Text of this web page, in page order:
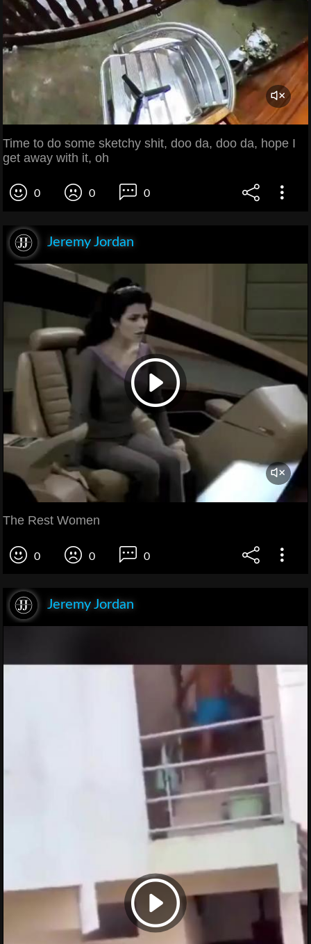
Time to do some sketchy shit, doo da, doo da, hope I
get away with it, oh
0 0 0
Jeremy Jordan
The Rest Women
0 0 0
Jeremy Jordan